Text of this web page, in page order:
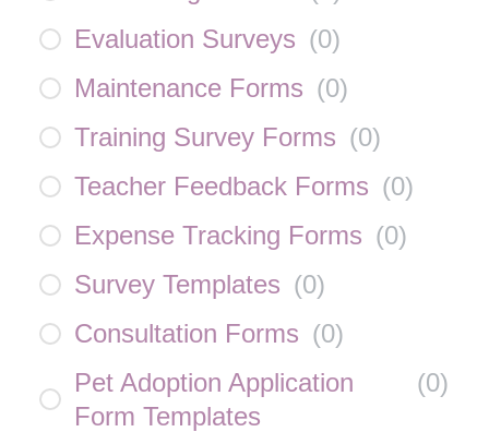
Evaluation Surveys (0)
Maintenance Forms (0)
Training Survey Forms (0)
Teacher Feedback Forms (0)
Expense Tracking Forms (0)
Survey Templates (0)
Consultation Forms (0)
Pet Adoption Application
Form Templates
(0)